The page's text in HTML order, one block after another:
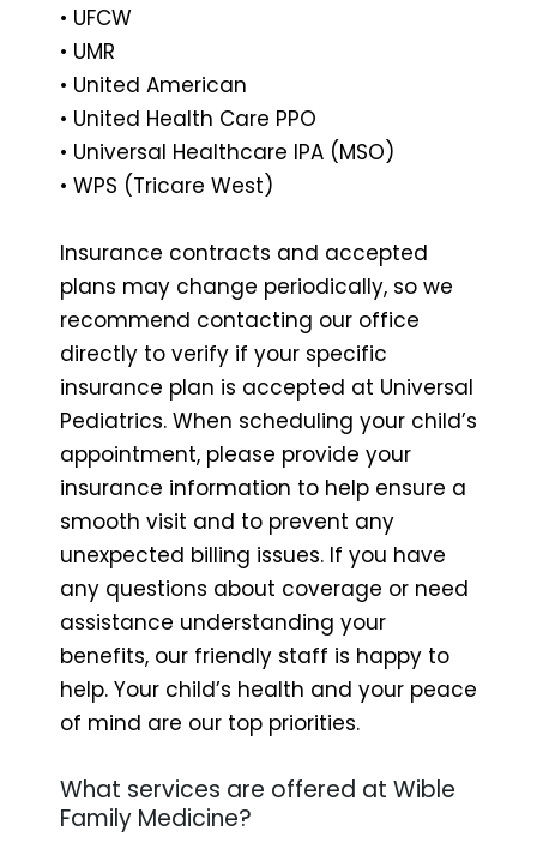
• UFCW
• UMR
• United American
• United Health Care PPO
• Universal Healthcare IPA (MSO)
• WPS (Tricare West)
Insurance contracts and accepted
plans may change periodically, so we
recommend contacting our office
directly to verify if your specific
insurance plan is accepted at Universal
Pediatrics. When scheduling your child’s
appointment, please provide your
insurance information to help ensure a
smooth visit and to prevent any
unexpected billing issues. If you have
any questions about coverage or need
assistance understanding your
benefits, our friendly staff is happy to
help. Your child’s health and your peace
of mind are our top priorities.
What services are offered at Wible
Family Medicine?